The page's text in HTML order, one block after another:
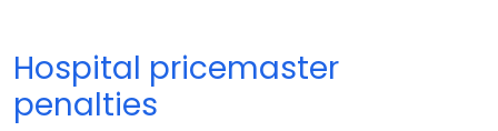
Hospital pricemaster
penalties